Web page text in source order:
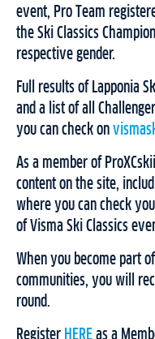
event, Pro Team
the Ski Classics
respective gender.
Full results of Lapponia
and a list of all
you can check on
As a member of
content on the site,
where you can check
of Visma Ski Classics
When you become part
communities, you will
round.
Register HERE as a